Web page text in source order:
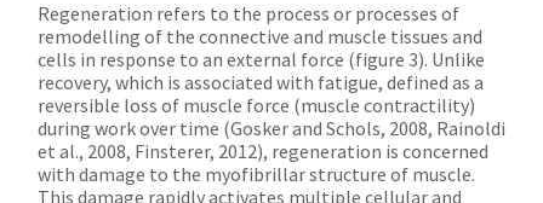
Regeneration refers to the process or processes of
remodelling of the connective and muscle tissues and
cells in response to an external force (figure 3). Unlike
recovery, which is associated with fatigue, defined as a
reversible loss of muscle force (muscle contractility)
during work over time (Gosker and Schols, 2008, Rainoldi
et al., 2008, Finsterer, 2012), regeneration is concerned
with damage to the myofibrillar structure of muscle.
This damage rapidly activates multiple cellular and